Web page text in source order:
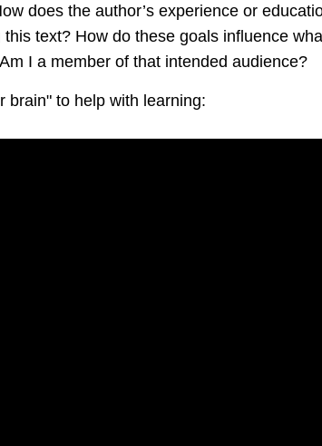
does the author’s experience or
text? How do these goals influence
I a member of that intended audience?
brain" to help with learning: